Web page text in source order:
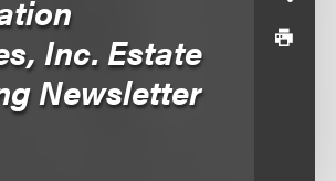
Inc. Estate
Newsletter